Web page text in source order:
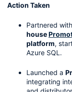
Action Taken
Partnered
house
platform,
Azure SQL.
Launched a
integrating